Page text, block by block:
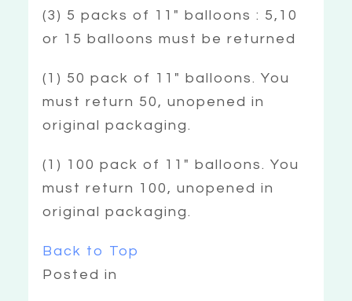
(3) 5 packs of 11″ balloons : 5,10
or 15 balloons must be returned
(1) 50 pack of 11″ balloons. You
must return 50, unopened in
original packaging.
(1) 100 pack of 11″ balloons. You
must return 100, unopened in
original packaging.
Back to Top
Posted in